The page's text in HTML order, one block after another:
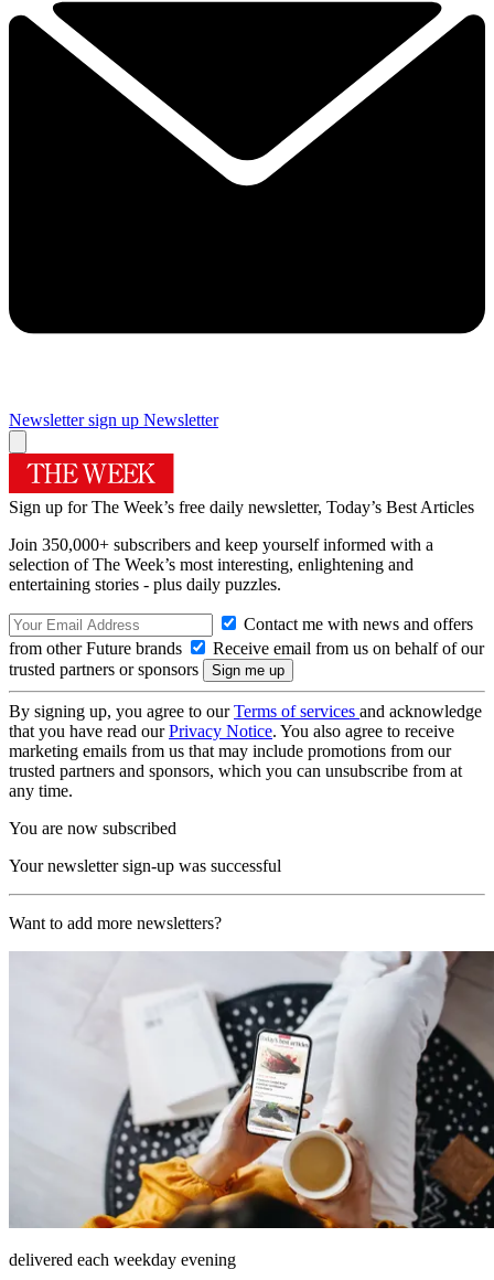
Newsletter sign up Newsletter
Sign up for The Week’s free daily newsletter, Today’s Best Articles
Join 350,000+ subscribers and keep yourself informed with a
selection of The Week’s most interesting, enlightening and
entertaining stories - plus daily puzzles.
Contact me with news and offers
from other Future brands
Receive email from us on behalf of our
trusted partners or sponsors
By signing up, you agree to ourTerms of services and acknowledge
that you have read ourPrivacy Notice. You also agree to receive
marketing emails from us that may include promotions from our
trusted partners and sponsors, which you can unsubscribe from at
any time.
You are now subscribed
Your newsletter sign-up was successful
Want to add more newsletters?
delivered each weekday evening